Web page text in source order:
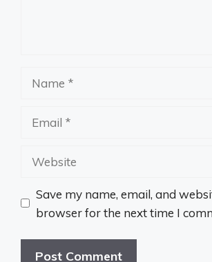
Website
Save my name, email, and
browser for the next time I